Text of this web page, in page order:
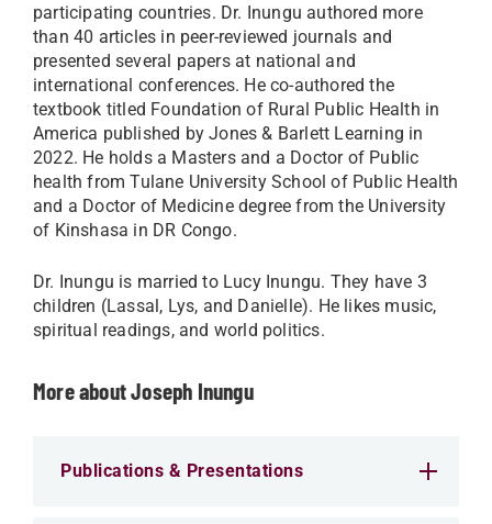
participating countries. Dr. Inungu authored more
than 40 articles in peer-reviewed journals and
presented several papers at national and
international conferences. He co-authored the
textbook titled Foundation of Rural Public Health in
America published by Jones & Barlett Learning in
2022. He holds a Masters and a Doctor of Public
health from Tulane University School of Public Health
and a Doctor of Medicine degree from the University
of Kinshasa in DR Congo.
Dr. Inungu is married to Lucy Inungu. They have 3
children (Lassal, Lys, and Danielle). He likes music,
spiritual readings, and world politics.
More about Joseph Inungu
Publications & Presentations